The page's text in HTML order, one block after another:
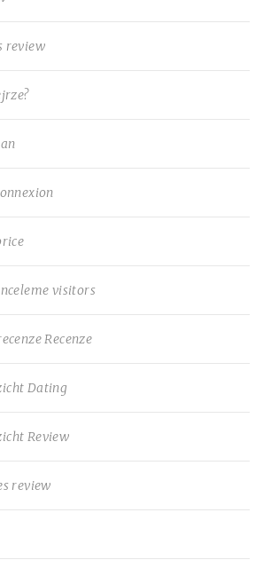
review
visitors
Recenze
Dating
Review
review